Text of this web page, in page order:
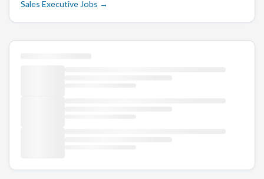
Sales Executive Jobs →